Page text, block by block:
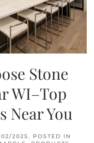
Stone
WI–Top
Near You
2025 . POSTED IN